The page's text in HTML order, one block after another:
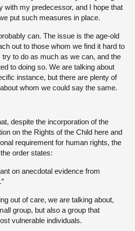
with my predecessor, and I hope that
put such measures in place.
can. The issue is the age-old
out to those whom we find it hard to
to do as much as we can, and the
to doing so. We are talking about
instance, but there are plenty of
whom we could say the same.
despite the incorporation of the
on the Rights of the Child here and
requirement for human rights, the
order states:
on anecdotal evidence from
out of care, we are talking about,
group, but also a group that
vulnerable individuals.